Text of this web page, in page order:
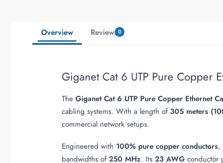
Overview Reviews 0
Giganet Cat 6 UTP Pure Copper
TheGiganet Cat 6 UTP Pure Copper Ethernet
cabling systems. With a length of305 meters
commercial network setups.
Engineered with 100% pure copper conductors,
bandwidths of250 MHz. Its23 AWG conductor